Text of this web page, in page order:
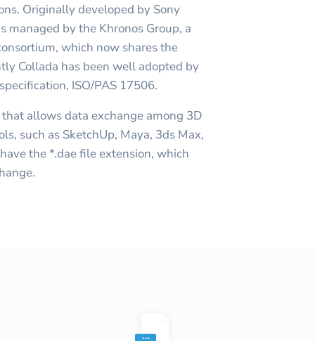
Originally developed by Sony
managed by the Khronos Group, a
which now shares the
Collada has been well adopted by
ISO/PAS 17506.
allows data exchange among 3D
such as SketchUp, Maya, 3ds Max,
the *.dae file extension, which